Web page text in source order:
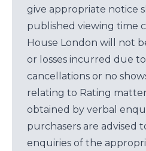
give appropriate notice
published viewing time
House London will not
or losses incurred due
cancellations or no
relating to Rating
obtained by verbal
purchasers are advised
enquiries of the